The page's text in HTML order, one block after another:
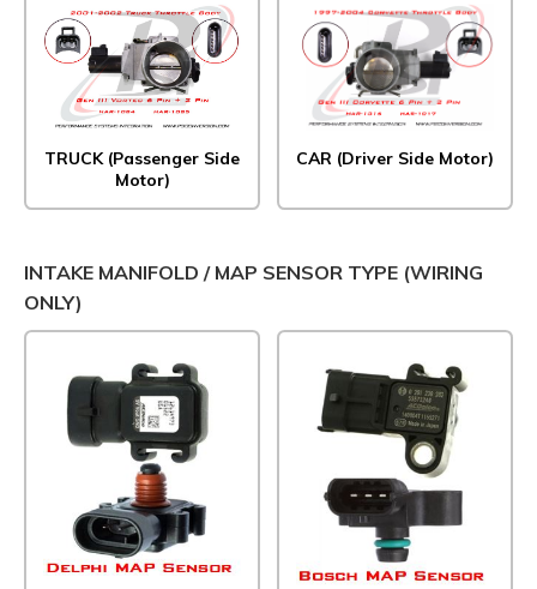
TRUCK (Passenger Side
Motor)
CAR (Driver Side Motor)
INTAKE MANIFOLD / MAP SENSOR TYPE (WIRING
ONLY)